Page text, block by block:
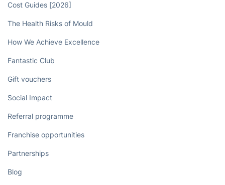
Cost Guides [2026]
The Health Risks of Mould
How We Achieve Excellence
Fantastic Club
Gift vouchers
Social Impact
Referral programme
Franchise opportunities
Partnerships
Blog